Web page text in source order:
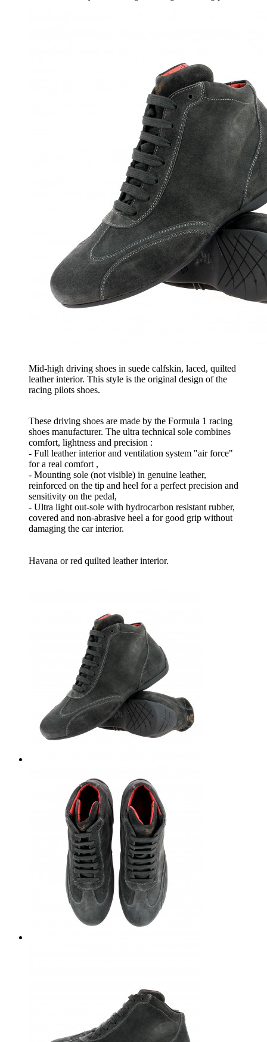
Mid-high driving shoes in suede calfskin, laced, quilted
leather interior. This style is the original design of the
racing pilots shoes.
These driving shoes are made by the Formula 1 racing
shoes manufacturer. The ultra technical sole combines
comfort, lightness and precision :
- Full leather interior and ventilation system "air force"
for a real comfort ,
- Mounting sole (not visible) in genuine leather,
reinforced on the tip and heel for a perfect precision and
sensitivity on the pedal,
- Ultra light out-sole with hydrocarbon resistant rubber,
covered and non-abrasive heel a for good grip without
damaging the car interior.
Havana or red quilted leather interior.